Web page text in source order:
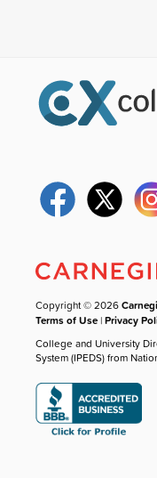
Copyright © 2026
Terms of Use |Privacy
College and University
System (IPEDS) from